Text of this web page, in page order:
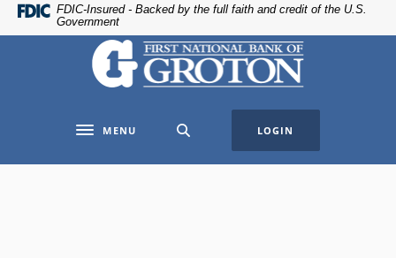
Home
Skip
Download
Acrobat
FDIC-Insured - Backed by the full faith and credit of the U.S.
Government
The First National Bank of Groton
Toggle navigation
MENU LOGIN